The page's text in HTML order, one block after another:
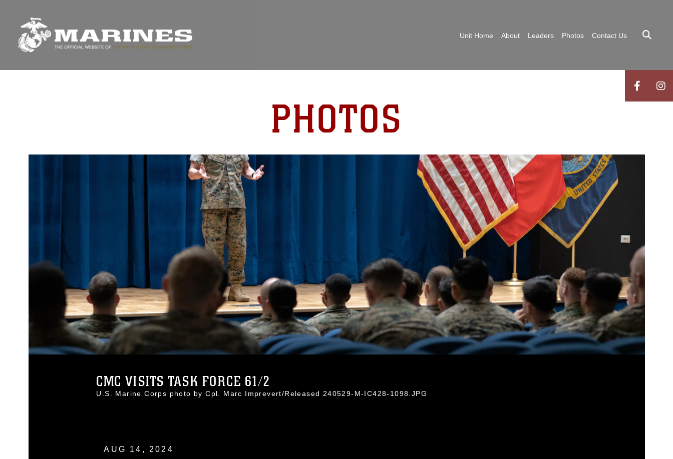
Unit Home About Leaders Photos Contact Us
PHOTOS
CMC VISITS TASK FORCE 61/2
U.S. Marine Corps photo by Cpl. Marc Imprevert/Released 240529-M-IC428-1098.JPG
AUG 14, 2024